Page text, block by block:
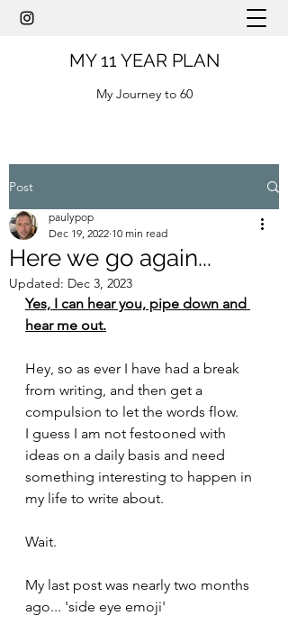
MY 11 YEAR PLAN
My Journey to 60
Post
Here we go again...
paulypop
Dec 19, 2022 10 min read
Updated: Dec 3, 2023
Yes, I can hear you, pipe down and
hear me out.
Hey, so as ever I have had a break
from writing, and then get a
compulsion to let the words flow.
I guess I am not festooned with
ideas on a daily basis and need
something interesting to happen in
my life to write about.
Wait.
My last post was nearly two months
ago... 'side eye emoji'